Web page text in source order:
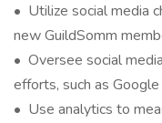
• Utilize social media
new GuildSomm
• Oversee social
efforts, such as
• Use analytics to